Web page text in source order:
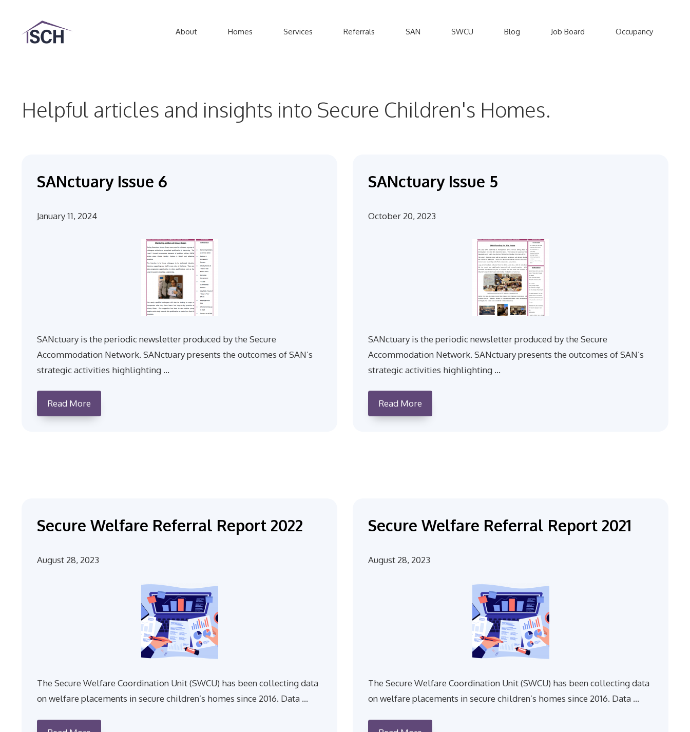
content
About Homes Services Referrals SAN SWCU Blog Job Board Occupancy
Helpful articles and insights into Secure Children's Homes.
SANctuary Issue 6
January 11, 2024
SANctuary is the periodic newsletter produced by the Secure
Accommodation Network. SANctuary presents the outcomes of SAN’s
strategic activities highlighting …
Read More
SANctuary Issue 5
October 20, 2023
SANctuary is the periodic newsletter produced by the Secure
Accommodation Network. SANctuary presents the outcomes of SAN’s
strategic activities highlighting …
Read More
Secure Welfare Referral Report 2022
August 28, 2023
The Secure Welfare Coordination Unit (SWCU) has been collecting data
on welfare placements in secure children’s homes since 2016. Data …
Secure Welfare Referral Report 2021
August 28, 2023
The Secure Welfare Coordination Unit (SWCU) has been collecting data
on welfare placements in secure children’s homes since 2016. Data …